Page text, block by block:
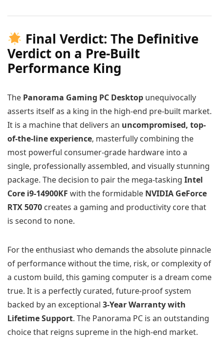
Final Verdict: The Definitive
Verdict on a Pre-Built
Performance King
The Panorama Gaming PC Desktop unequivocally
asserts itself as a king in the high-end pre-built market.
It is a machine that delivers an uncompromised, top-
of-the-line experience, masterfully combining the
most powerful consumer-grade hardware into a
single, professionally assembled, and visually stunning
package. The decision to pair the mega-tasking Intel
Core i9-14900KF with the formidable NVIDIA GeForce
RTX 5070 creates a gaming and productivity core that
is second to none.
For the enthusiast who demands the absolute pinnacle
of performance without the time, risk, or complexity of
a custom build, this gaming computer is a dream come
true. It is a perfectly curated, future-proof system
backed by an exceptional 3-Year Warranty with
Lifetime Support. The Panorama PC is an outstanding
choice that reigns supreme in the high-end market.